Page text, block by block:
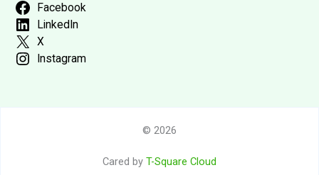
Facebook
LinkedIn
X
Instagram
© 2026
Cared by T-Square Cloud